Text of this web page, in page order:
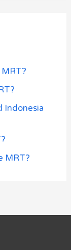
Indonesia
MRT?